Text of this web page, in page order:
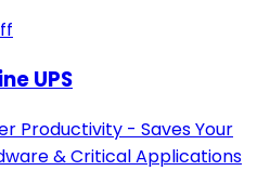
UPS
Productivity - Saves Your
& Critical Applications